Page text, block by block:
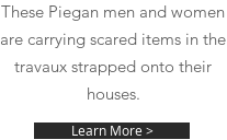
These Piegan men and women
are carrying scared items in the
travaux strapped onto their
houses.
Learn More >